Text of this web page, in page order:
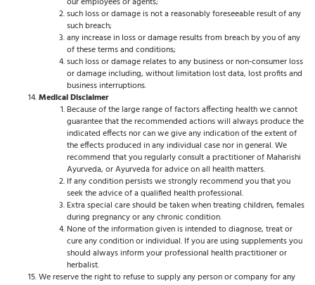
such loss or damage is not a reasonably foreseeable result of any
such breach;
any increase in loss or damage results from breach by you of any
of these terms and conditions;
such loss or damage relates to any business or non-consumer loss
or damage including, without limitation lost data, lost profits and
business interruptions.
Medical Disclaimer
Because of the large range of factors affecting health we cannot
guarantee that the recommended actions will always produce the
indicated effects nor can we give any indication of the extent of
the effects produced in any individual case nor in general. We
recommend that you regularly consult a practitioner of Maharishi
Ayurveda, or Ayurveda for advice on all health matters.
If any condition persists we strongly recommend you that you
seek the advice of a qualified health professional.
Extra special care should be taken when treating children, females
during pregnancy or any chronic condition.
None of the information given is intended to diagnose, treat or
cure any condition or individual. If you are using supplements you
should always inform your professional health practitioner or
herbalist.
We reserve the right to refuse to supply any person or company for any